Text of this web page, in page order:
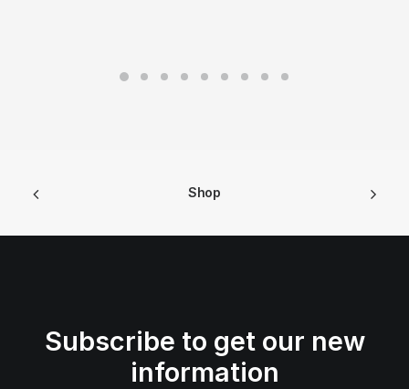
Shop
Subscribe to get our new
information